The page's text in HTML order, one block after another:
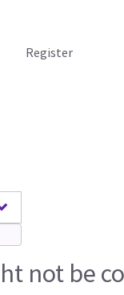
Register
not be